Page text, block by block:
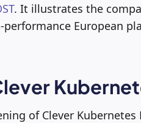
. It illustrates the
European
of Clever Kubernetes